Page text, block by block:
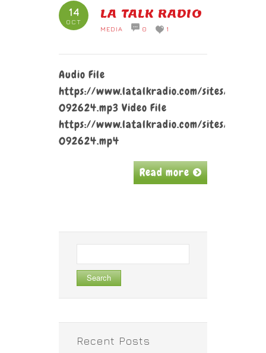
14
OCT
LA TALK RADIO
MEDIA 0 1
Audio File
https://www.latalkradio.com/sites/
092624.mp3 Video File
https://www.latalkradio.com/sites/
092624.mp4
Read more
for:
Recent Posts